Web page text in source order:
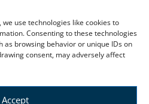
use technologies like cookies to
Consenting to these technologies
as browsing behavior or unique IDs on
consent, may adversely affect
Accept